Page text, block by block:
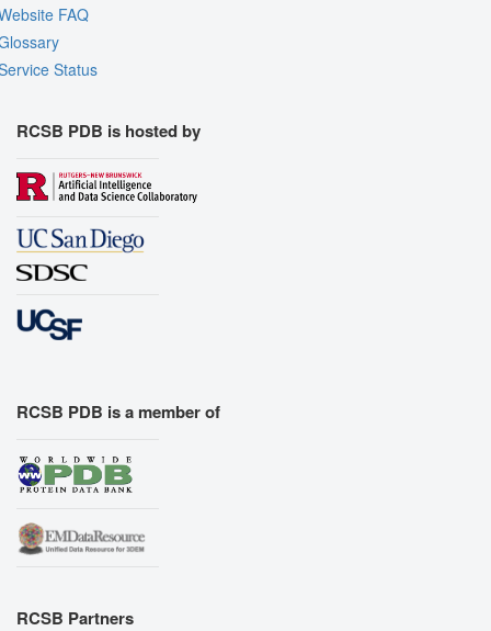
FAQ
Status
RCSB PDB is hosted by
RCSB PDB is a member of
RCSB Partners